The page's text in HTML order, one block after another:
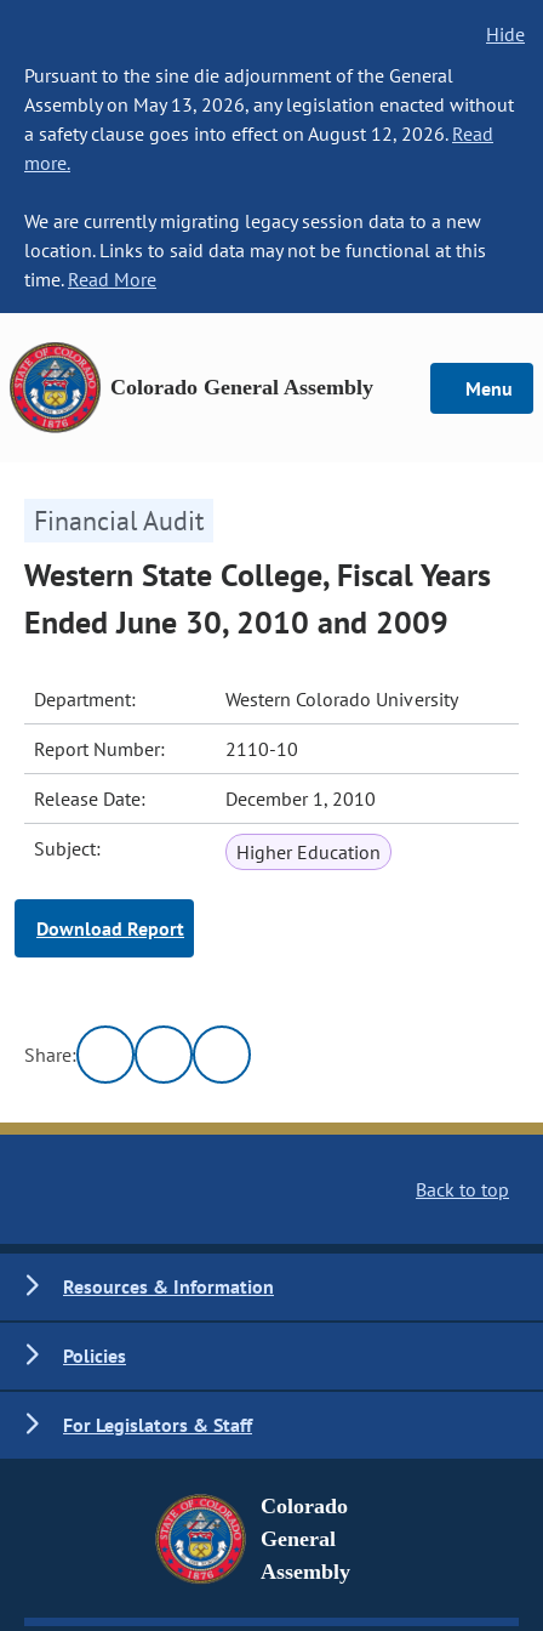
Hide
Pursuant to the sine die adjournment of the General
Assembly on May 13, 2026, any legislation enacted without
a safety clause goes into effect on August 12, 2026. Read
more.
We are currently migrating legacy session data to a new
location. Links to said data may not be functional at this
time. Read More
Colorado General Assembly Menu
Financial Audit
Western State College, Fiscal Years
Ended June 30, 2010 and 2009
Department: Western Colorado University
Report Number: 2110-10
Release Date: December 1, 2010
Subject: Higher Education
Download Report
Share:
Back to top
Resources & Information
Policies
For Legislators & Staff
Colorado
General
Assembly